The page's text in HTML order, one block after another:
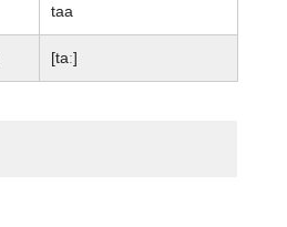
taa
[taː]